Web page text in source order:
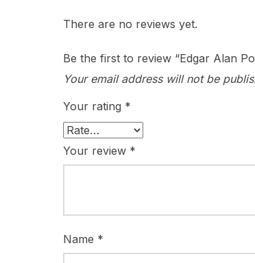
There are no reviews yet.
Be the first to review “Edgar Alan
Your email address will not be
Your rating *
Your review *
Name *